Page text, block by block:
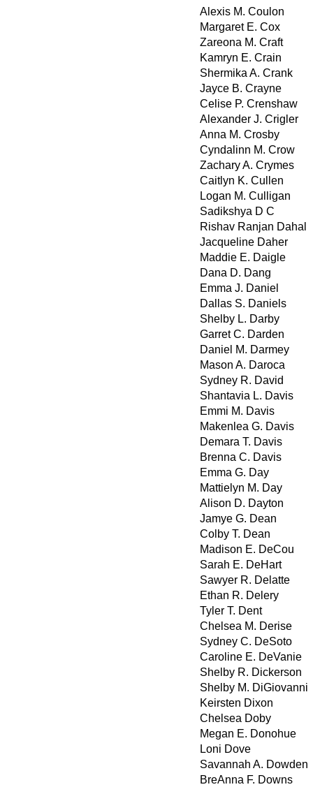
Alexis M. Coulon
Margaret E. Cox
Zareona M. Craft
Kamryn E. Crain
Shermika A. Crank
Jayce B. Crayne
Celise P. Crenshaw
Alexander J. Crigler
Anna M. Crosby
Cyndalinn M. Crow
Zachary A. Crymes
Caitlyn K. Cullen
Logan M. Culligan
Sadikshya D C
Rishav Ranjan Dahal
Jacqueline Daher
Maddie E. Daigle
Dana D. Dang
Emma J. Daniel
Dallas S. Daniels
Shelby L. Darby
Garret C. Darden
Daniel M. Darmey
Mason A. Daroca
Sydney R. David
Shantavia L. Davis
Emmi M. Davis
Makenlea G. Davis
Demara T. Davis
Brenna C. Davis
Emma G. Day
Mattielyn M. Day
Alison D. Dayton
Jamye G. Dean
Colby T. Dean
Madison E. DeCou
Sarah E. DeHart
Sawyer R. Delatte
Ethan R. Delery
Tyler T. Dent
Chelsea M. Derise
Sydney C. DeSoto
Caroline E. DeVanie
Shelby R. Dickerson
Shelby M. DiGiovanni
Keirsten Dixon
Chelsea Doby
Megan E. Donohue
Loni Dove
Savannah A. Dowden
BreAnna F. Downs